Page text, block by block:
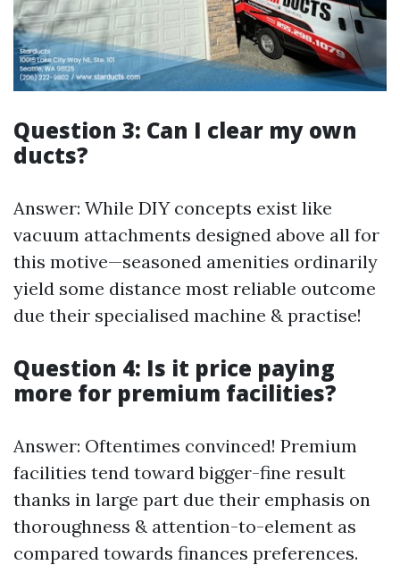
Question 3: Can I clear my own
ducts?
Answer: While DIY concepts exist like
vacuum attachments designed above all for
this motive—seasoned amenities ordinarily
yield some distance most reliable outcome
due their specialised machine & practise!
Question 4: Is it price paying
more for premium facilities?
Answer: Oftentimes convinced! Premium
facilities tend toward bigger-fine result
thanks in large part due their emphasis on
thoroughness & attention-to-element as
compared towards finances preferences.